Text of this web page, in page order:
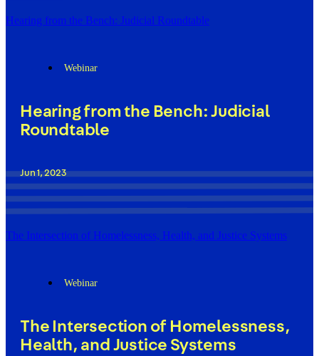
Hearing from the Bench: Judicial Roundtable
Webinar
Hearing from the Bench: Judicial
Roundtable
Jun 1, 2023
The Intersection of Homelessness, Health, and Justice Systems
Webinar
The Intersection of Homelessness,
Health, and Justice Systems